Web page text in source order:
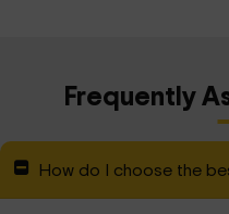
Frequently
How do I choose the